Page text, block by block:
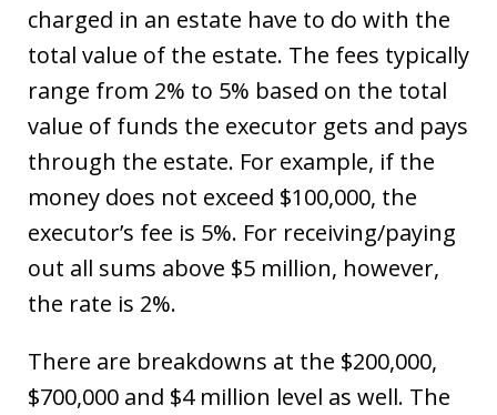
charged in an estate have to do with the
total value of the estate. The fees typically
range from 2% to 5% based on the total
value of funds the executor gets and pays
through the estate. For example, if the
money does not exceed $100,000, the
executor’s fee is 5%. For receiving/paying
out all sums above $5 million, however,
the rate is 2%.
There are breakdowns at the $200,000,
$700,000 and $4 million level as well. The